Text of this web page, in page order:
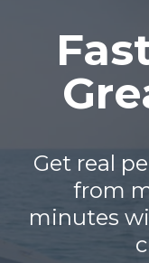
Get real
from
minutes